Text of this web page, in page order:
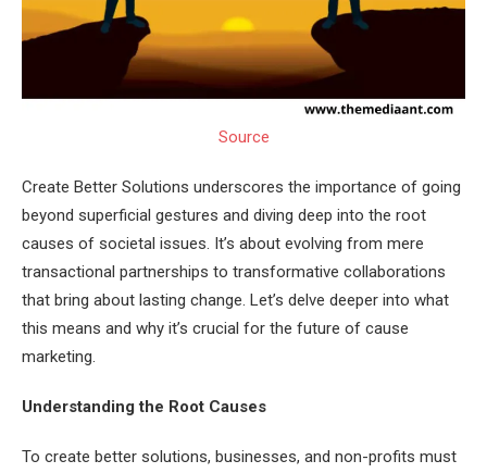
Source
Create Better Solutions underscores the importance of going
beyond superficial gestures and diving deep into the root
causes of societal issues. It’s about evolving from mere
transactional partnerships to transformative collaborations
that bring about lasting change. Let’s delve deeper into what
this means and why it’s crucial for the future of cause
marketing.
Understanding the Root Causes
To create better solutions, businesses, and non-profits must